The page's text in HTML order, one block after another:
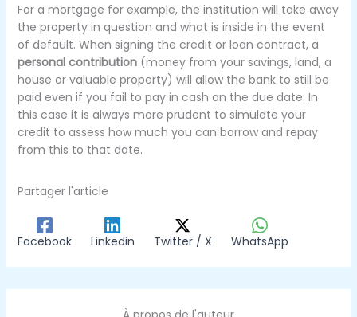
For a mortgage for example, the institution will take away
the property in question and what is inside in the event
of default. When signing the credit or loan contract, a
personal contribution(money from your savings, land, a
house or valuable property) will allow the bank to still be
paid even if you fail to pay in cash on the due date. In
this case it is always more prudent to simulate your
credit to assess how much you can borrow and repay
from this to that date.
Partager l'article
Facebook Linkedin Twitter / X WhatsApp